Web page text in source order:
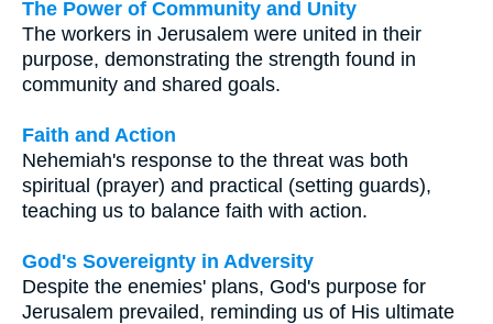
The Power of Community and Unity
The workers in Jerusalem were united in their
purpose, demonstrating the strength found in
community and shared goals.
Faith and Action
Nehemiah's response to the threat was both
spiritual (prayer) and practical (setting guards),
teaching us to balance faith with action.
God's Sovereignty in Adversity
Despite the enemies' plans, God's purpose for
Jerusalem prevailed, reminding us of His ultimate